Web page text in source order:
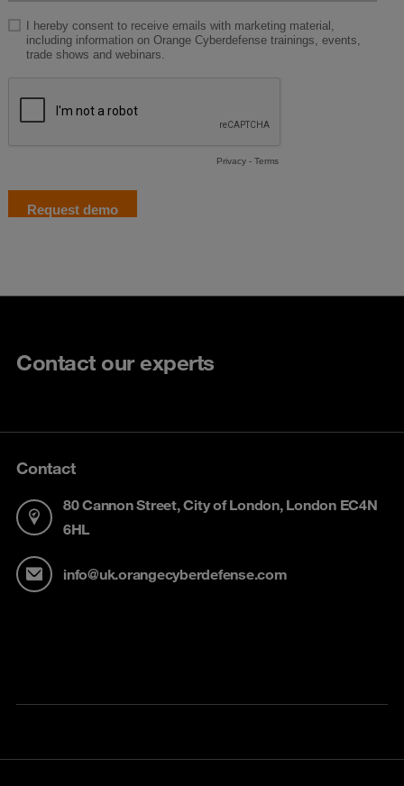
Contact our experts
Contact
80 Cannon Street, City of London, London EC4N
6HL
info@uk.orangecyberdefense.com